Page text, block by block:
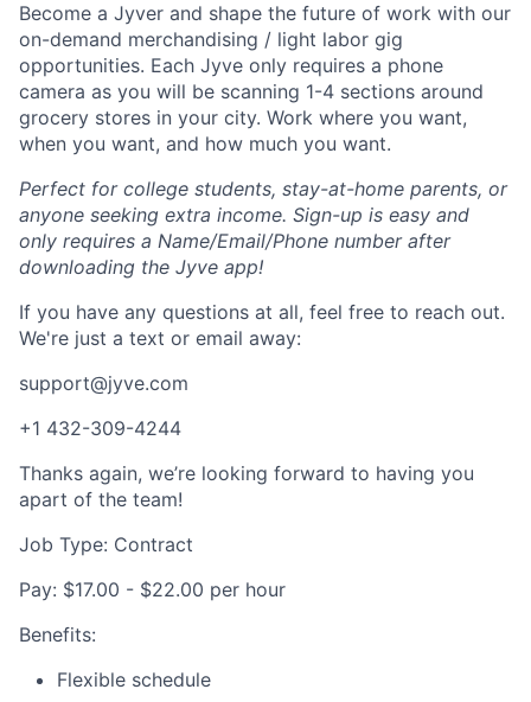
Become a Jyver and shape the future of work with our
on-demand merchandising / light labor gig
opportunities. Each Jyve only requires a phone
camera as you will be scanning 1-4 sections around
grocery stores in your city. Work where you want,
when you want, and how much you want.
Perfect for college students, stay-at-home parents, or
anyone seeking extra income. Sign-up is easy and
only requires a Name/Email/Phone number after
downloading the Jyve app!
If you have any questions at all, feel free to reach out.
We're just a text or email away:
support@jyve.com
+1 432-309-4244
Thanks again, we’re looking forward to having you
apart of the team!
Job Type: Contract
Pay: $17.00 - $22.00 per hour
Benefits:
Flexible schedule